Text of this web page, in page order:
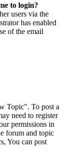
to login?
users via the
has enabled
of the email
Topic". To post a
need to register
permissions in
forum and topic
You can post